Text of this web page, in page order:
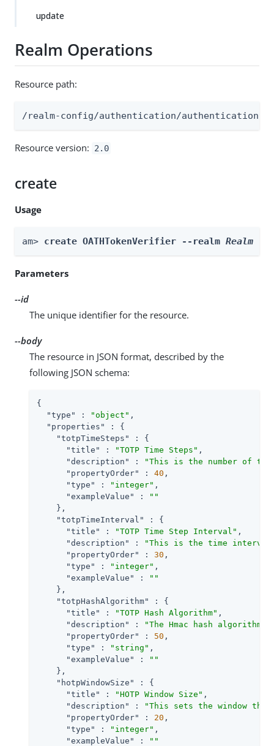
update
Realm Operations
Resource path:
/realm-config/authentication/
Resource version: 2.0
create
Usage
am> create OATHTokenVerifier --realm Realm
Parameters
--id
The unique identifier for the resource.
--body
The resource in JSON format, described by the
following JSON schema:
{
"type"
: "object" ,
"properties"
: {
"totpTimeSteps"
: {
"title"
: "TOTP Time Steps" ,
"description"
:
"This is the number of
"propertyOrder"
: 40 ,
"type"
: "integer" ,
"exampleValue"
:
""
    },
"totpTimeInterval"
: {
"title"
: "TOTP Time Step Interval" ,
"description"
:
"This is the time interval
"propertyOrder"
: 30 ,
"type"
: "integer" ,
"exampleValue"
:
""
    },
"totpHashAlgorithm"
: {
"title"
: "TOTP Hash Algorithm" ,
"description"
:
"The Hmac hash algorithm
"propertyOrder"
: 50 ,
"type"
: "string" ,
"exampleValue"
:
""
    },
"hotpWindowSize"
: {
"title"
: "HOTP Window Size" ,
"description"
:
"This sets the window
"propertyOrder"
: 20 ,
"type"
: "integer" ,
"exampleValue"
:
""